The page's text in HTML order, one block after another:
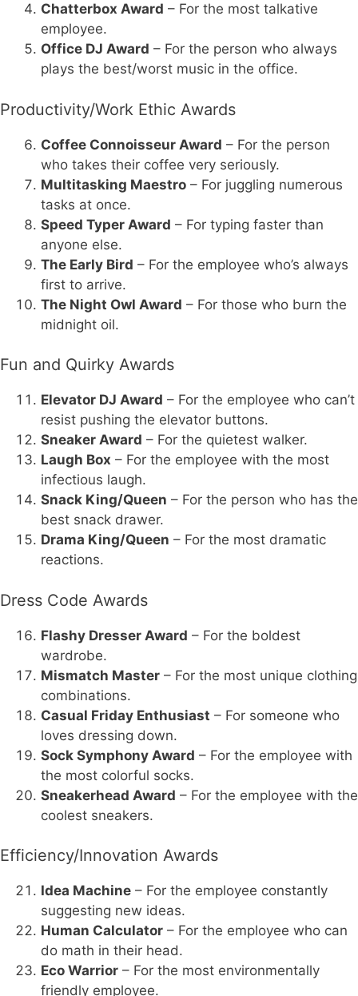
Chatterbox Award – For the most talkative
employee.
Office DJ Award – For the person who always
plays the best/worst music in the office.
Productivity/Work Ethic Awards
Coffee Connoisseur Award – For the person
who takes their coffee very seriously.
Multitasking Maestro – For juggling numerous
tasks at once.
Speed Typer Award – For typing faster than
anyone else.
The Early Bird – For the employee who’s always
first to arrive.
The Night Owl Award – For those who burn the
midnight oil.
Fun and Quirky Awards
Elevator DJ Award – For the employee who can’t
resist pushing the elevator buttons.
Sneaker Award – For the quietest walker.
Laugh Box – For the employee with the most
infectious laugh.
Snack King/Queen – For the person who has the
best snack drawer.
Drama King/Queen – For the most dramatic
reactions.
Dress Code Awards
Flashy Dresser Award – For the boldest
wardrobe.
Mismatch Master – For the most unique clothing
combinations.
Casual Friday Enthusiast – For someone who
loves dressing down.
Sock Symphony Award – For the employee with
the most colorful socks.
Sneakerhead Award – For the employee with the
coolest sneakers.
Efficiency/Innovation Awards
Idea Machine – For the employee constantly
suggesting new ideas.
Human Calculator – For the employee who can
do math in their head.
Eco Warrior – For the most environmentally
friendly employee.